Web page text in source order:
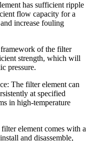
has sufficient ripple
flow capacity for a
increase fouling
of the filter
strength, which will
pressure.
The filter element can
at specified
in high-temperature
element comes with a
and disassemble,